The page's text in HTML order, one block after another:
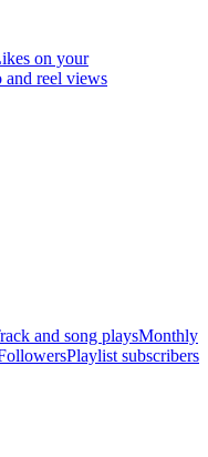
on your
and reel views
and song playsMonthly
Playlist subscribers